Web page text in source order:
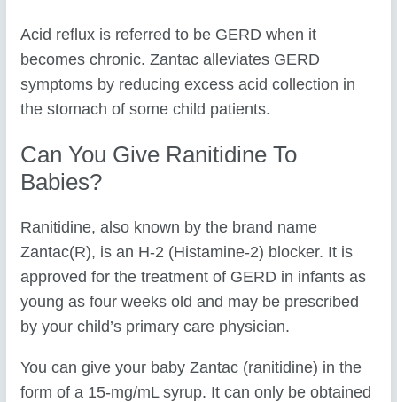
Acid reflux is referred to be GERD when it
becomes chronic. Zantac alleviates GERD
symptoms by reducing excess acid collection in
the stomach of some child patients.
Can You Give Ranitidine To
Babies?
Ranitidine, also known by the brand name
Zantac(R), is an H-2 (Histamine-2) blocker. It is
approved for the treatment of GERD in infants as
young as four weeks old and may be prescribed
by your child’s primary care physician.
You can give your baby Zantac (ranitidine) in the
form of a 15-mg/mL syrup. It can only be obtained